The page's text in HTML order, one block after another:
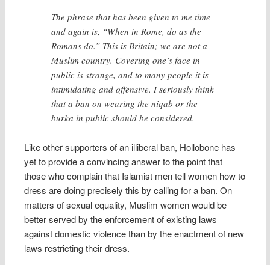
The phrase that has been given to me time
and again is, “When in Rome, do as the
Romans do.” This is Britain; we are not a
Muslim country. Covering one’s face in
public is strange, and to many people it is
intimidating and offensive. I seriously think
that a ban on wearing the niqab or the
burka in public should be considered.
Like other supporters of an illiberal ban, Hollobone has
yet to provide a convincing answer to the point that
those who complain that Islamist men tell women how to
dress are doing precisely this by calling for a ban. On
matters of sexual equality, Muslim women would be
better served by the enforcement of existing laws
against domestic violence than by the enactment of new
laws restricting their dress.